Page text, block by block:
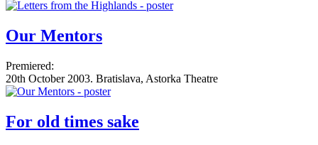
Our Mentors
Premiered:
20th October 2003. Bratislava, Astorka Theatre
For old times sake